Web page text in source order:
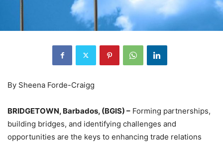
By Sheena Forde-Craigg
BRIDGETOWN, Barbados, (BGIS) – Forming partnerships,
building bridges, and identifying challenges and
opportunities are the keys to enhancing trade relations